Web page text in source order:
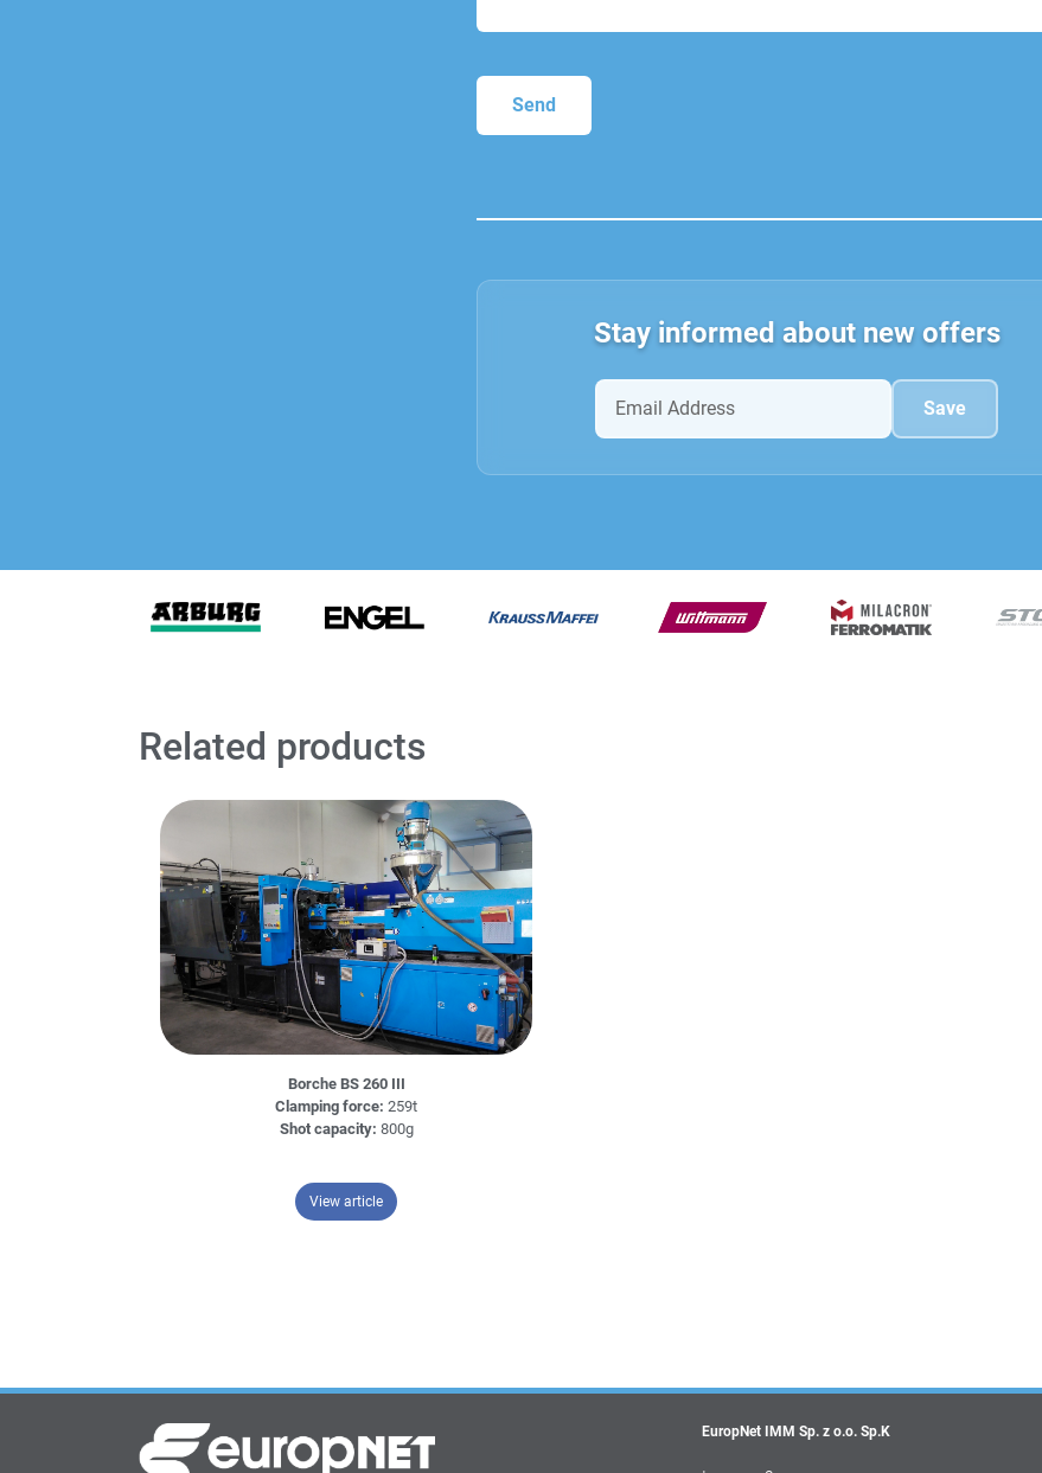
Stay informed about new offers
Related products
Borche BS 260 III
Clamping force: 259t
Shot capacity: 800g
View article– Borche BS 260 III
EuropNet IMM Sp. z o.o. Sp.K